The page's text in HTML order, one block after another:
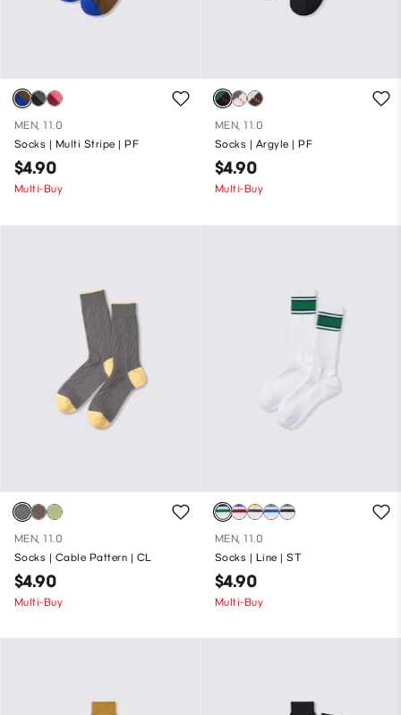
MEN, 11.0
Socks | Multi Stripe | PF
$4.90
Multi-Buy
MEN, 11.0
Socks | Argyle | PF
$4.90
Multi-Buy
MEN, 11.0
Socks | Cable Pattern | CL
$4.90
Multi-Buy
MEN, 11.0
Socks | Line | ST
$4.90
Multi-Buy